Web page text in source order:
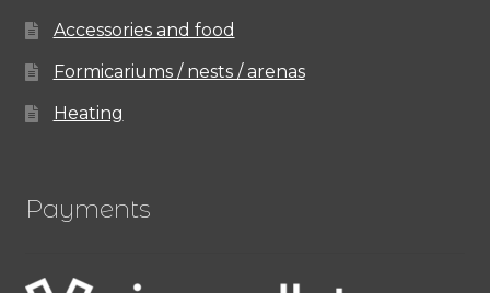
Accessories and food
Formicariums / nests / arenas
Heating
Payments